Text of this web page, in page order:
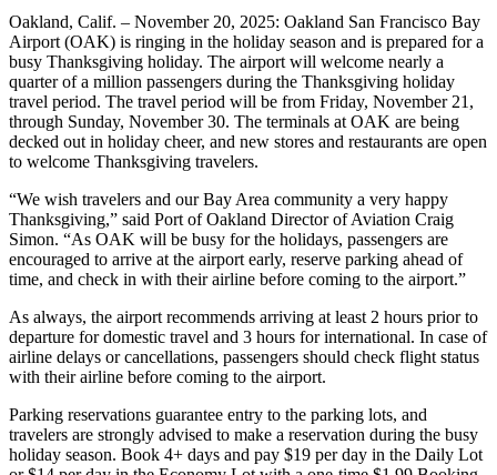
Oakland, Calif. – November 20, 2025: Oakland San Francisco Bay
Airport (OAK) is ringing in the holiday season and is prepared for a
busy Thanksgiving holiday. The airport will welcome nearly a
quarter of a million passengers during the Thanksgiving holiday
travel period. The travel period will be from Friday, November 21,
through Sunday, November 30. The terminals at OAK are being
decked out in holiday cheer, and new stores and restaurants are open
to welcome Thanksgiving travelers.
“We wish travelers and our Bay Area community a very happy
Thanksgiving,” said Port of Oakland Director of Aviation Craig
Simon. “As OAK will be busy for the holidays, passengers are
encouraged to arrive at the airport early, reserve parking ahead of
time, and check in with their airline before coming to the airport.”
As always, the airport recommends arriving at least 2 hours prior to
departure for domestic travel and 3 hours for international. In case of
airline delays or cancellations, passengers should check flight status
with their airline before coming to the airport.
Parking reservations guarantee entry to the parking lots, and
travelers are strongly advised to make a reservation during the busy
holiday season. Book 4+ days and pay $19 per day in the Daily Lot